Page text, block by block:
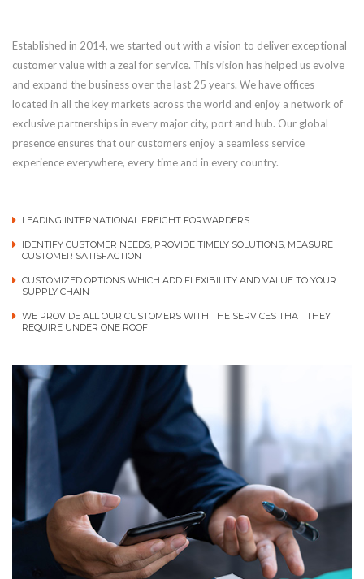
Established in 2014, we started out with a vision to deliver exceptional
customer value with a zeal for service. This vision has helped us evolve
and expand the business over the last 25 years. We have offices
located in all the key markets across the world and enjoy a network of
exclusive partnerships in every major city, port and hub. Our global
presence ensures that our customers enjoy a seamless service
experience everywhere, every time and in every country.
LEADING INTERNATIONAL FREIGHT FORWARDERS
IDENTIFY CUSTOMER NEEDS, PROVIDE TIMELY SOLUTIONS, MEASURE
CUSTOMER SATISFACTION
CUSTOMIZED OPTIONS WHICH ADD FLEXIBILITY AND VALUE TO YOUR
SUPPLY CHAIN
WE PROVIDE ALL OUR CUSTOMERS WITH THE SERVICES THAT THEY
REQUIRE UNDER ONE ROOF